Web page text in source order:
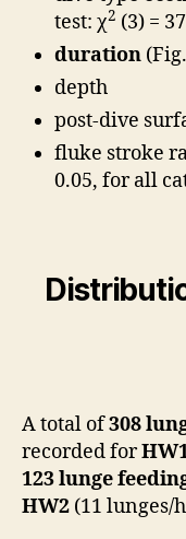
test: χ2 (3) =
duration
depth
post-dive
fluke stroke
0.05, for all
A total of308
recorded for
123 lunge
HW2 (11 lunges/